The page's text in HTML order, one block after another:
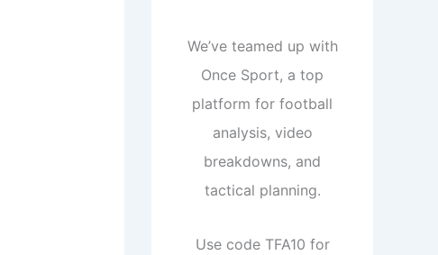
We’ve teamed up with
Once Sport, a top
platform for football
analysis, video
breakdowns, and
tactical planning.
Use code TFA10 for